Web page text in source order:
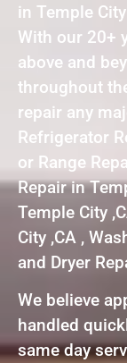
in Temple
With our 20+
above and
throughout
repair any
Refrigerator
or Range
Repair in
Temple City
City ,CA ,
and Dryer
We believe
handled
same day